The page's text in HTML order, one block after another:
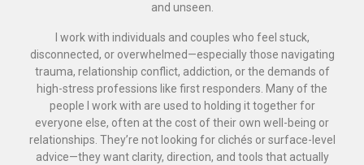
and unseen.
I work with individuals and couples who feel stuck,
disconnected, or overwhelmed—especially those navigating
trauma, relationship conflict, addiction, or the demands of
high-stress professions like first responders. Many of the
people I work with are used to holding it together for
everyone else, often at the cost of their own well-being or
relationships. They’re not looking for clichés or surface-level
advice—they want clarity, direction, and tools that actually